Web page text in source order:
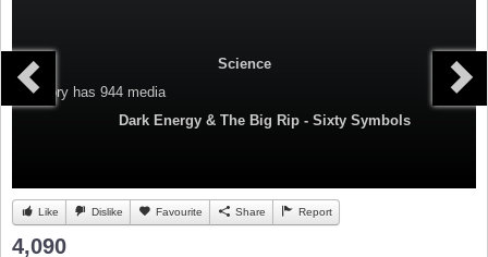
Science
Category has 944 media
Dark Energy & The Big Rip - Sixty Symbols
Like Dislike Favourite Share Report
4,090